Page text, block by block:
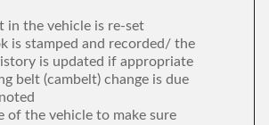
in the vehicle is re-set
is stamped and recorded/ the
is updated if appropriate
belt (cambelt) change is due
of the vehicle to make sure